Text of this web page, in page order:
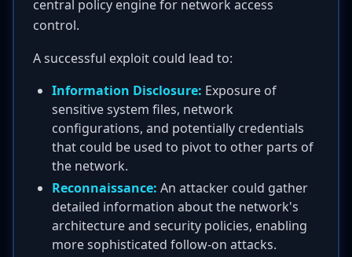
central policy engine for network access
control.
A successful exploit could lead to:
Information Disclosure: Exposure of
sensitive system files, network
configurations, and potentially credentials
that could be used to pivot to other parts of
the network.
Reconnaissance: An attacker could gather
detailed information about the network's
architecture and security policies, enabling
more sophisticated follow-on attacks.